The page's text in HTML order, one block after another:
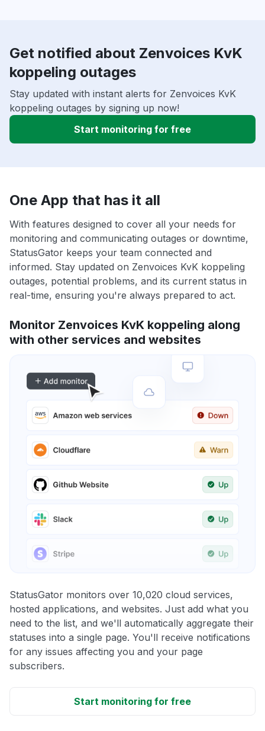
Get notified about Zenvoices KvK
koppeling outages
Stay updated with instant alerts for Zenvoices KvK
koppeling outages by signing up now!
Start monitoring for free
One App that has it all
With features designed to cover all your needs for
monitoring and communicating outages or downtime,
StatusGator keeps your team connected and
informed. Stay updated on Zenvoices KvK koppeling
outages, potential problems, and its current status in
real-time, ensuring you're always prepared to act.
Monitor Zenvoices KvK koppeling along
with other services and websites
StatusGator monitors over 10,020 cloud services,
hosted applications, and websites. Just add what you
need to the list, and we'll automatically aggregate their
statuses into a single page. You'll receive notifications
for any issues affecting you and your page
subscribers.
Start monitoring for free